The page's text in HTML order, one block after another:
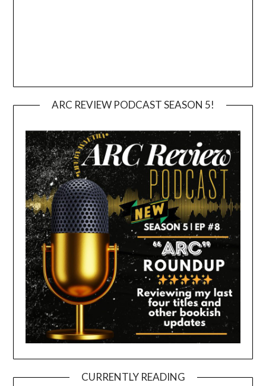
ARC REVIEW PODCAST SEASON 5!
CURRENTLY READING